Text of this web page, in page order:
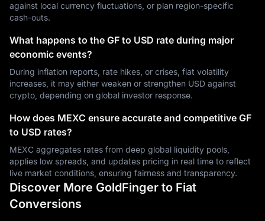
against local currency fluctuations, or plan region-specific
cash-outs.
What happens to the GF to USD rate during major
economic events?
During inflation reports, rate hikes, or crises, fiat volatility
increases, it may either weaken or strengthen USD against
crypto, depending on global investor response.
How does MEXC ensure accurate and competitive GF
to USD rates?
MEXC aggregates rates from deep global liquidity pools,
applies low spreads, and updates pricing in real time to reflect
live market conditions, ensuring fairness and transparency.
Discover More GoldFinger to Fiat
Conversions